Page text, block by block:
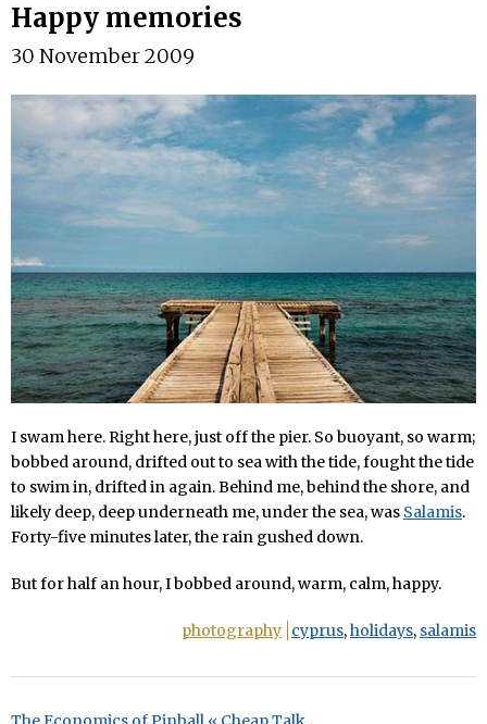
Happy memories
30 November 2009
I swam here. Right here, just off the pier. So buoyant, so warm;
bobbed around, drifted out to sea with the tide, fought the tide
to swim in, drifted in again. Behind me, behind the shore, and
likely deep, deep underneath me, under the sea, was Salamis.
Forty-five minutes later, the rain gushed down.
But for half an hour, I bobbed around, warm, calm, happy.
photography cyprus,holidays, salamis